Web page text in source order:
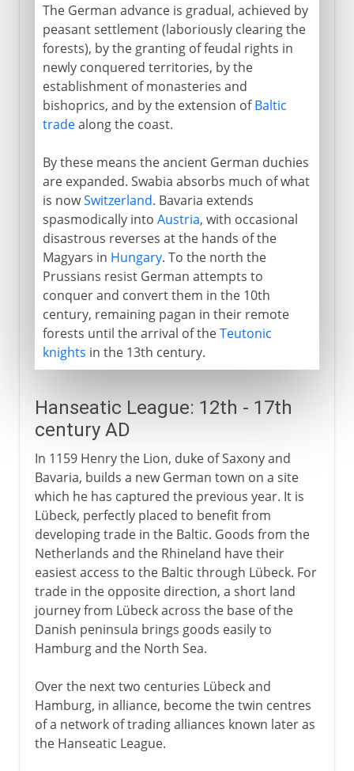
The German advance is gradual, achieved by
peasant settlement (laboriously clearing the
forests), by the granting of feudal rights in
newly conquered territories, by the
establishment of monasteries and
bishoprics, and by the extension ofBaltic
tradealong the coast.
By these means the ancient German duchies
are expanded. Swabia absorbs much of what
is nowSwitzerland. Bavaria extends
spasmodically into Austria, with occasional
disastrous reverses at the hands of the
Magyars in Hungary. To the north the
Prussians resist German attempts to
conquer and convert them in the 10th
century, remaining pagan in their remote
forests until the arrival of theTeutonic
knights in the 13th century.
Hanseatic League: 12th - 17th
century AD
In 1159 Henry the Lion, duke of Saxony and
Bavaria, builds a new German town on a site
which he has captured the previous year. It is
Lübeck, perfectly placed to benefit from
developing trade in the Baltic. Goods from the
Netherlands and the Rhineland have their
easiest access to the Baltic through Lübeck. For
trade in the opposite direction, a short land
journey from Lübeck across the base of the
Danish peninsula brings goods easily to
Hamburg and the North Sea.
Over the next two centuries Lübeck and
Hamburg, in alliance, become the twin centres
of a network of trading alliances known later as
the Hanseatic League.